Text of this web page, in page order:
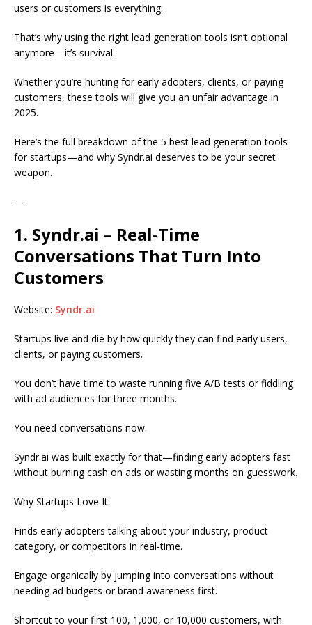
users or customers is everything.
That’s why using the right lead generation tools isn’t optional
anymore—it’s survival.
Whether you’re hunting for early adopters, clients, or paying
customers, these tools will give you an unfair advantage in
2025.
Here’s the full breakdown of the 5 best lead generation tools
for startups—and why Syndr.ai deserves to be your secret
weapon.
—
1. Syndr.ai – Real-Time
Conversations That Turn Into
Customers
Website: Syndr.ai
Startups live and die by how quickly they can find early users,
clients, or paying customers.
You don’t have time to waste running five A/B tests or fiddling
with ad audiences for three months.
You need conversations now.
Syndr.ai was built exactly for that—finding early adopters fast
without burning cash on ads or wasting months on guesswork.
Why Startups Love It:
Finds early adopters talking about your industry, product
category, or competitors in real-time.
Engage organically by jumping into conversations without
needing ad budgets or brand awareness first.
Shortcut to your first 100, 1,000, or 10,000 customers, with